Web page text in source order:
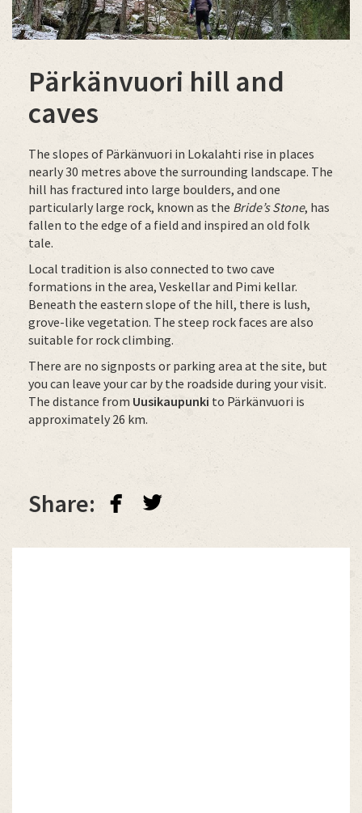
Pärkänvuori hill and
caves
The slopes of Pärkänvuori in Lokalahti rise in places
nearly 30 metres above the surrounding landscape. The
hill has fractured into large boulders, and one
particularly large rock, known as the Bride’s Stone, has
fallen to the edge of a field and inspired an old folk
tale.
Local tradition is also connected to two cave
formations in the area, Veskellar and Pimi kellar.
Beneath the eastern slope of the hill, there is lush,
grove-like vegetation. The steep rock faces are also
suitable for rock climbing.
There are no signposts or parking area at the site, but
you can leave your car by the roadside during your visit.
The distance from Uusikaupunki to Pärkänvuori is
approximately 26 km.
Share: facebook twitterbird